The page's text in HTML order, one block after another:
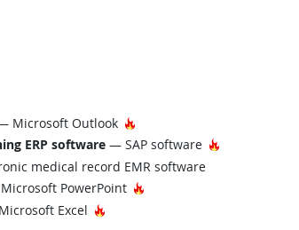
Microsoft Outlook Hot Technology
ERP software — SAP software Hot
medical record EMR software
PowerPoint Hot Technology
Excel Hot Technology